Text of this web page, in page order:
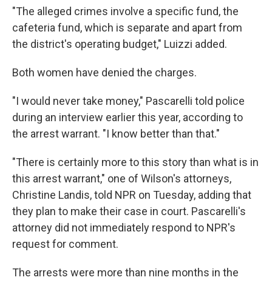
"The alleged crimes involve a specific fund, the
cafeteria fund, which is separate and apart from
the district's operating budget," Luizzi added.
Both women have denied the charges.
"I would never take money," Pascarelli told police
during an interview earlier this year, according to
the arrest warrant. "I know better than that."
"There is certainly more to this story than what is in
this arrest warrant," one of Wilson's attorneys,
Christine Landis, told NPR on Tuesday, adding that
they plan to make their case in court. Pascarelli's
attorney did not immediately respond to NPR's
request for comment.
The arrests were more than nine months in the